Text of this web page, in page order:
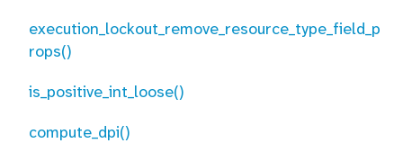
execution_lockout_remove_resource_type_field_p
rops()
is_positive_int_loose()
compute_dpi()